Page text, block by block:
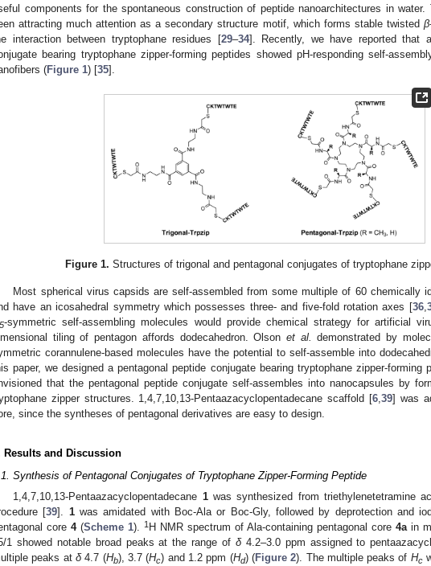
components for the spontaneous construction of peptide nanoarchitectures in water.
attracting much attention as a secondary structure motif, which forms stable twisted β
interaction between tryptophane residues [29–34]. Recently, we have reported that
bearing tryptophane zipper-forming peptides showed pH-responding self-
(Figure 1) [35].
Figure 1. Structures of trigonal and pentagonal conjugates of tryptophane
Most spherical virus capsids are self-assembled from some multiple of 60 chemically
have an icosahedral symmetry which possesses three- and five-fold rotation axes [36,
5-symmetric self-assembling molecules would provide chemical strategy for artificial
tiling of pentagon affords dodecahedron. Olson et al. demonstrated by
corannulene-based molecules have the potential to self-assemble into
paper, we designed a pentagonal peptide conjugate bearing tryptophane zipper-forming
that the pentagonal peptide conjugate self-assembles into nanocapsules by
zipper structures. 1,4,7,10,13-Pentaazacyclopentadecane scaffold [6,39] was
since the syntheses of pentagonal derivatives are easy to design.
Results and Discussion
Synthesis of Pentagonal Conjugates of Tryptophane Zipper-Forming Peptide
1,4,7,10,13-Pentaazacyclopentadecane 1was synthesized from triethylenetetramine
[39]. 1was amidated with Boc-Ala or Boc-Gly, followed by deprotection and
core 4(Scheme 1). 1H NMR spectrum of Ala-containing pentagonal core 4ain
1 showed notable broad peaks at the range of δ4.2–3.0 ppm assigned to
peaks at δ4.7 (Hb), 3.7 (Hc) and 1.2 ppm (Hd) (Figure 2). The multiple peaks of Hc